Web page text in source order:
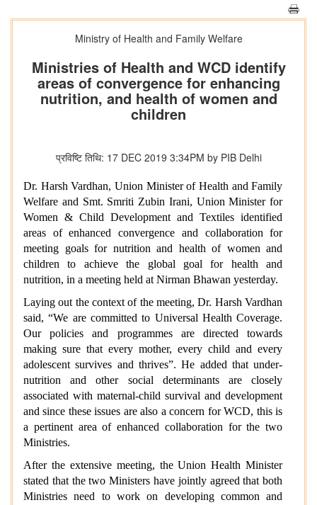
Ministry of Health and Family Welfare
Ministries of Health and WCD identify
areas of convergence for enhancing
nutrition, and health of women and
children
प्रविष्टि तिथि: 17 DEC 2019 3:34PM by PIB Delhi
Dr. Harsh Vardhan, Union Minister of Health and Family
Welfare and Smt. Smriti Zubin Irani, Union Minister for
Women & Child Development and Textiles identified
areas of enhanced convergence and collaboration for
meeting goals for nutrition and health of women and
children to achieve the global goal for health and
nutrition, in a meeting held at Nirman Bhawan yesterday.
Laying out the context of the meeting, Dr. Harsh Vardhan
said, “We are committed to Universal Health Coverage.
Our policies and programmes are directed towards
making sure that every mother, every child and every
adolescent survives and thrives”. He added that under-
nutrition and other social determinants are closely
associated with maternal-child survival and development
and since these issues are also a concern for WCD, this is
a pertinent area of enhanced collaboration for the two
Ministries.
After the extensive meeting, the Union Health Minister
stated that the two Ministers have jointly agreed that both
Ministries need to work on developing common and